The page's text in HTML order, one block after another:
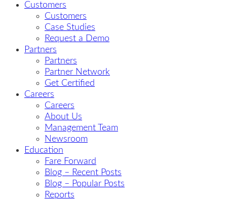
Customers
Customers
Case Studies
Request a Demo
Partners
Partners
Partner Network
Get Certified
Careers
Careers
About Us
Management Team
Newsroom
Education
Fare Forward
Blog – Recent Posts
Blog – Popular Posts
Reports